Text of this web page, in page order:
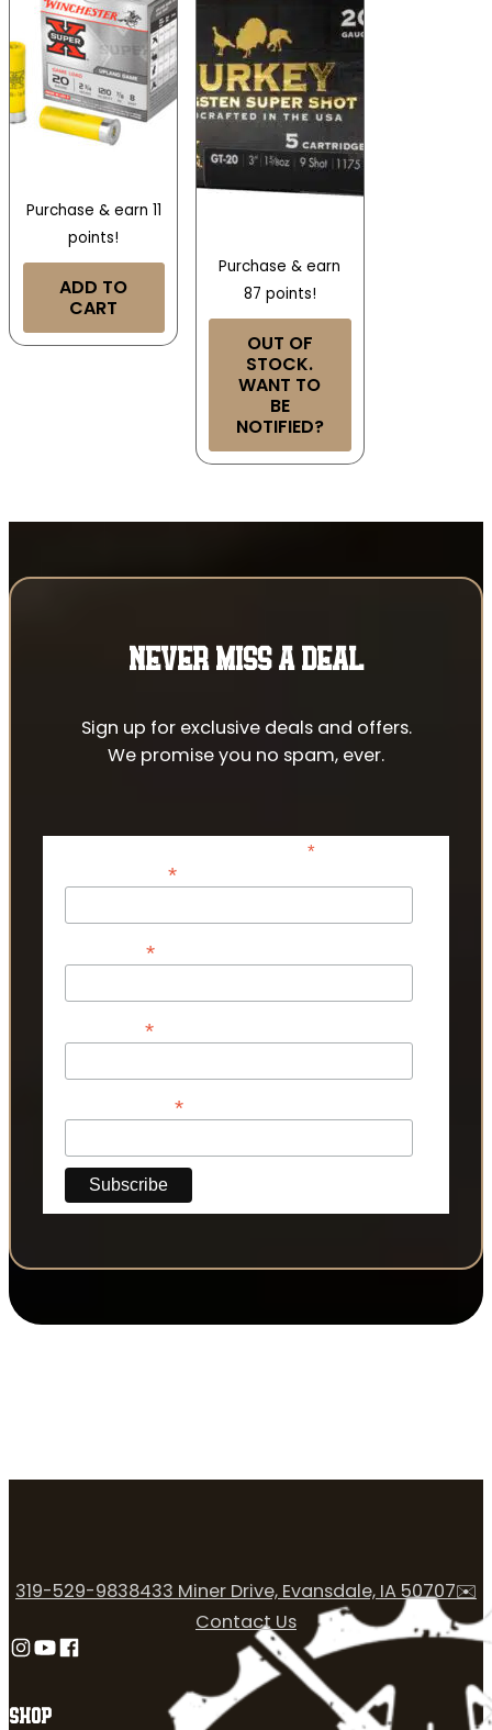
Purchase & earn 11
points!
ADD TO
CART
Purchase & earn
87 points!
OUT OF
STOCK.
WANT TO
BE
NOTIFIED?
NEVER MISS A DEAL
Sign up for exclusive deals and offers.
We promise you no spam, ever.
*indicates required
*
*
*
*
SHOP
319-529-9838433 Miner Drive, Evansdale, IA 50707✉️
Contact Us
Follow us on Instagram
Follow us on YouTube
Follow us on Facebook